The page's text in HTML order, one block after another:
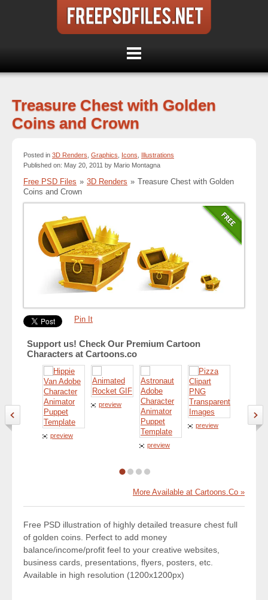
Treasure Chest with Golden
Coins and Crown
Posted in 3D Renders Graphics Icons
Illustrations
Published on: May 20, 2011 by Mario Montagna
Free PSD Files » 3D Renders » Treasure Chest with Golden
Coins and Crown
Pin It
Support us! Check Our Premium Cartoon
Characters at Cartoons.co
preview
preview
preview
preview
preview
More Available at Cartoons.Co »
Free PSD illustration of highly detailed treasure chest full
of golden coins. Perfect to add money
balance/income/profit feel to your creative websites,
business cards, presentations, flyers, posters, etc.
Available in high resolution (1200x1200px)